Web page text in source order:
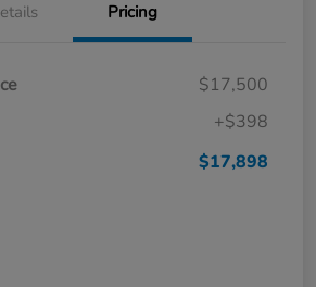
Pricing
$17,500
+$398
$17,898